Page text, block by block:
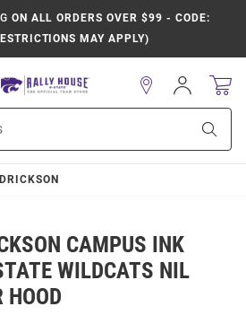
ON ALL ORDERS OVER $99 - CODE:
MAY APPLY)
Sign
In
CAMPUS INK
WILDCATS NIL
HOOD